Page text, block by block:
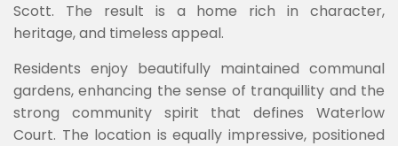
Scott. The result is a home rich in character,
heritage, and timeless appeal.
Residents enjoy beautifully maintained communal
gardens, enhancing the sense of tranquillity and the
strong community spirit that defines Waterlow
Court. The location is equally impressive, positioned